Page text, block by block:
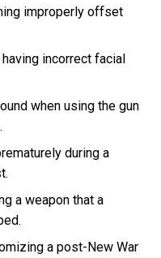
improperly offset
incorrect facial
when using the gun
during a
a weapon that a
a post-New War